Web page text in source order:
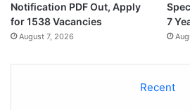
Notification PDF Out, Apply
for 1538 Vacancies
August 7, 2026
7
Recent